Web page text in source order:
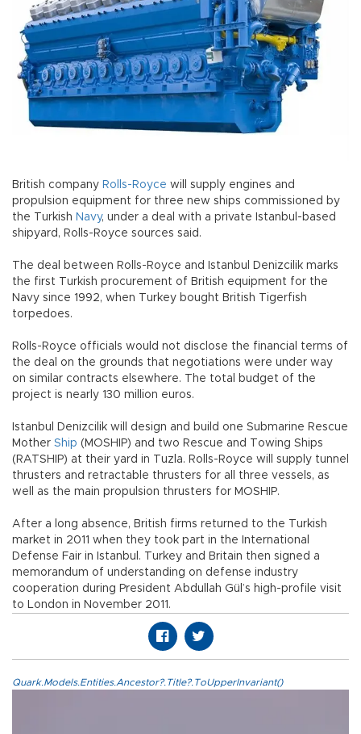
British company Rolls-Royce will supply engines and
propulsion equipment for three new ships commissioned by
the Turkish Navy, under a deal with a private Istanbul-based
shipyard, Rolls-Royce sources said.
The deal between Rolls-Royce and Istanbul Denizcilik marks
the first Turkish procurement of British equipment for the
Navy since 1992, when Turkey bought British Tigerfish
torpedoes.
Rolls-Royce officials would not disclose the financial terms of
the deal on the grounds that negotiations were under way
on similar contracts elsewhere. The total budget of the
project is nearly 130 million euros.
Istanbul Denizcilik will design and build one Submarine Rescue
Mother Ship (MOSHIP) and two Rescue and Towing Ships
(RATSHIP) at their yard in Tuzla. Rolls-Royce will supply tunnel
thrusters and retractable thrusters for all three vessels, as
well as the main propulsion thrusters for MOSHIP.
After a long absence, British firms returned to the Turkish
market in 2011 when they took part in the International
Defense Fair in Istanbul. Turkey and Britain then signed a
memorandum of understanding on defense industry
cooperation during President Abdullah Gül’s high-profile visit
to London in November 2011.
Quark.Models.Entities.Ancestor?.Title?.ToUpperInvariant()